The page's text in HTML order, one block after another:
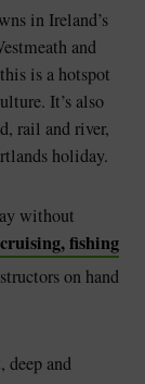
in Ireland’s
and
is a hotspot
It’s also
rail and river,
holiday.
without
cruising, fishing
on hand
deep and